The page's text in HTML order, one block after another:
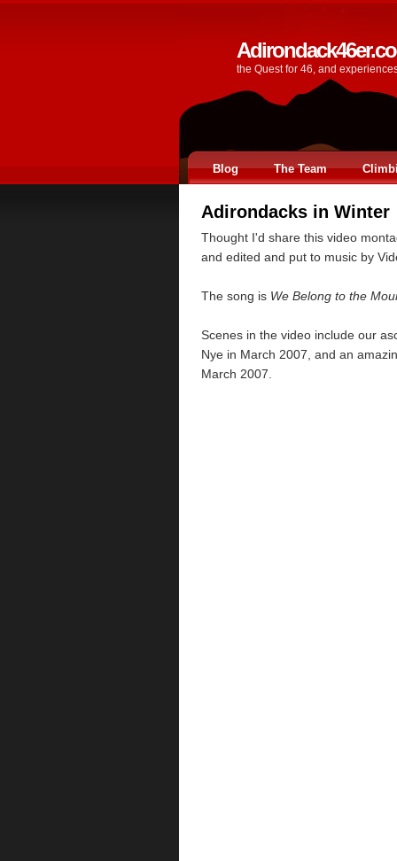
the Quest for 46, and
Blog The Team
Adirondacks in Winter
Thought I'd share this video
and edited and put to music by
The song is We Belong to the
Scenes in the video include our
Nye in March 2007, and an
March 2007.